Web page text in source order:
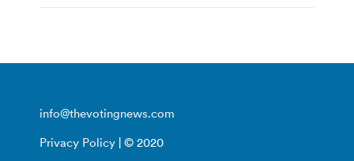
info@thevotingnews.com
Privacy Policy | © 2020